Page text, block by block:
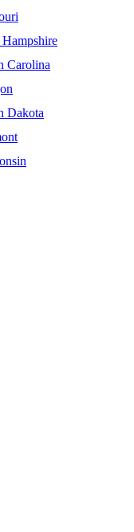
Carolina
Dakota